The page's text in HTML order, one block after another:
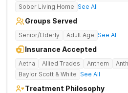
Sober Living Home See All
Groups Served
Senior/Elderly Adult Age See All
Insurance Accepted
Aetna Allied Trades Anthem
Baylor Scott & White See All
Treatment Philosophy